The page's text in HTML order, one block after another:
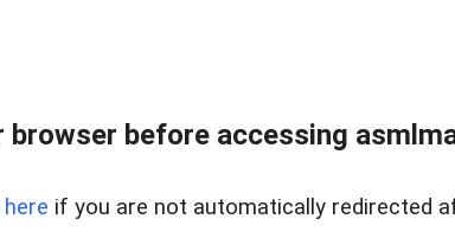
browser before accessing
here if you are not automatically redirected